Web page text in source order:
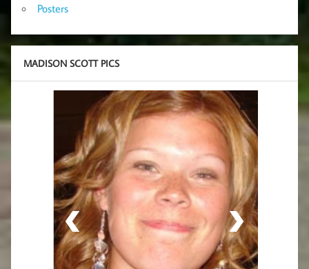
Posters
MADISON SCOTT PICS